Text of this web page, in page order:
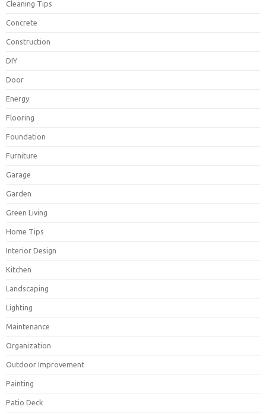
Cleaning Tips
Concrete
Construction
DIY
Door
Energy
Flooring
Foundation
Furniture
Garage
Garden
Green Living
Home Tips
Interior Design
Kitchen
Landscaping
Lighting
Maintenance
Organization
Outdoor Improvement
Painting
Patio Deck